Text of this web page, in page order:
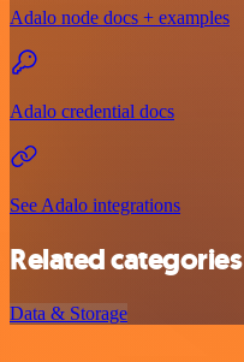
Adalo node docs + examples
Adalo credential docs
See Adalo integrations
Related categories
Data & Storage